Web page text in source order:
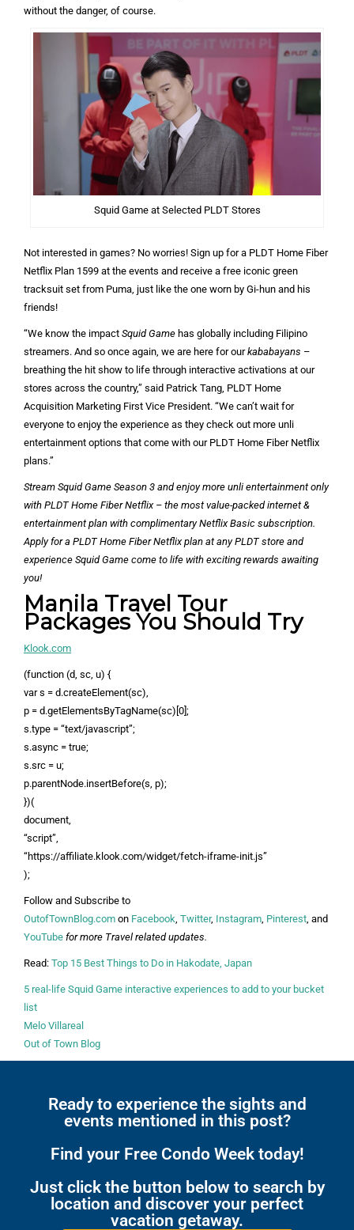
without the danger, of course.
Squid Game at Selected PLDT Stores
Not interested in games? No worries! Sign up for a PLDT Home Fiber
Netflix Plan 1599 at the events and receive a free iconic green
tracksuit set from Puma, just like the one worn by Gi-hun and his
friends!
“We know the impact Squid Game has globally including Filipino
streamers. And so once again, we are here for ourkababayans –
breathing the hit show to life through interactive activations at our
stores across the country,” said Patrick Tang, PLDT Home
Acquisition Marketing First Vice President. “We can’t wait for
everyone to enjoy the experience as they check out more unli
entertainment options that come with our PLDT Home Fiber Netflix
plans.”
Stream Squid Game Season 3 and enjoy more unli entertainment only
with PLDT Home Fiber Netflix – the most value-packed internet &
entertainment plan with complimentary Netflix Basic subscription.
Apply for a PLDT Home Fiber Netflix plan at any PLDT store and
experience Squid Game come to life with exciting rewards awaiting
you!
Manila Travel Tour
Packages You Should Try
Klook.com
(function (d, sc, u) {
var s = d.createElement(sc),
p = d.getElementsByTagName(sc)[0];
s.type = “text/javascript”;
s.async = true;
s.src = u;
p.parentNode.insertBefore(s, p);
})(
document,
“script”,
“https://affiliate.klook.com/widget/fetch-iframe-init.js”
);
Follow and Subscribe to
OutofTownBlog.com on Facebook Twitter, Instagram Pinterest , and
YouTube for more Travel related updates.
Read: Top 15 Best Things to Do in Hakodate, Japan
5 real-life Squid Game interactive experiences to add to your bucket
list
Melo Villareal
Out of Town Blog
Ready to experience the sights and
events mentioned in this post?
Find your Free Condo Week today!
Just click the button below to search by
location and discover your perfect
vacation getaway.